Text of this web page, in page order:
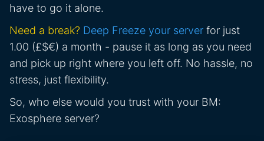
have to go it alone.
Need a break? Deep Freeze your server for just
1.00 (£$€) a month - pause it as long as you need
and pick up right where you left off. No hassle, no
stress, just flexibility.
So, who else would you trust with your BM:
Exosphere server?